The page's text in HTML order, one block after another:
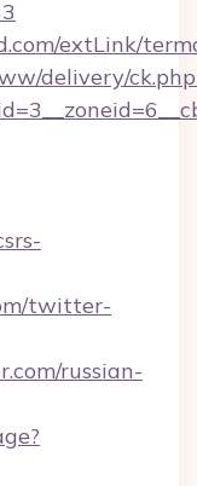
extLink/
delivery/
twitter-
russian-